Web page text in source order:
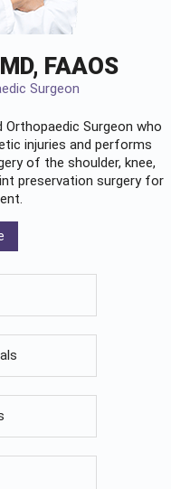
FAAOS
Surgeon
Orthopaedic Surgeon who
injuries and performs
of the shoulder, knee,
preservation surgery for